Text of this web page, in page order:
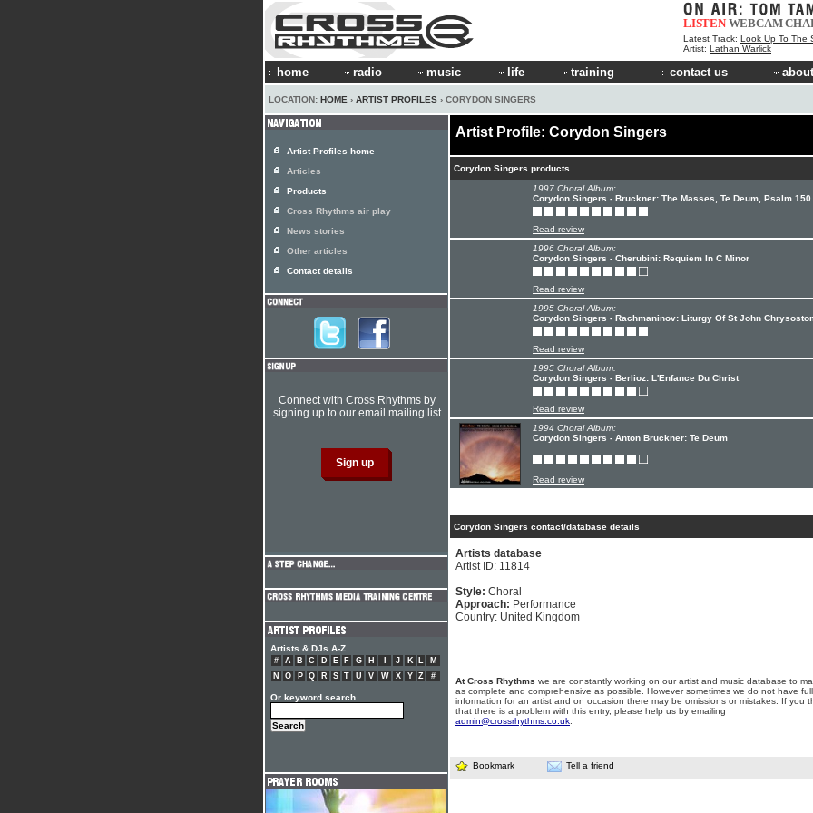
LISTEN WEBCAM
Latest Track: Look Up To The
Artist: Lathan Warlick
home radio music life training contact us
LOCATION: HOME › ARTIST PROFILES › CORYDON SINGERS
Artist Profile: Corydon Singers
Corydon Singers products
1997 Choral Album:
Corydon Singers - Bruckner: The Masses, Te Deum, Psalm 150
Read review
1996 Choral Album:
Corydon Singers - Cherubini: Requiem In C Minor
Read review
1995 Choral Album:
Corydon Singers - Rachmaninov: Liturgy Of St John
Read review
1995 Choral Album:
Corydon Singers - Berlioz: L'Enfance Du Christ
Read review
1994 Choral Album:
Corydon Singers - Anton Bruckner: Te Deum
Read review
Corydon Singers contact/database details
Artists database
Artist ID: 11814
Style: Choral
Approach: Performance
Country: United Kingdom
At Cross Rhythms we are constantly working on our artist and music database to
as complete and comprehensive as possible. However sometimes we do not have full
information for an artist and on occasion there may be omissions or mistakes. If you
that there is a problem with this entry, please help us by emailing
admin@crossrhythms.co.uk
Bookmark Tell a friend
Artist Profiles home
Articles
Products
Cross Rhythms air play
News stories
Other articles
Contact details
Connect with Cross Rhythms by
signing up to our email mailing list
Artists & DJs A-Z
# A B C D E F G H J K L
M
N
O P Q R S T U V W X Y Z #
Or keyword search